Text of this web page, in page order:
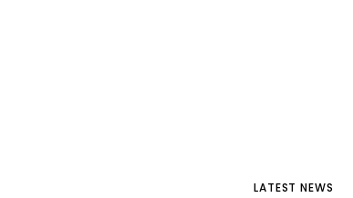
LATEST NEWS